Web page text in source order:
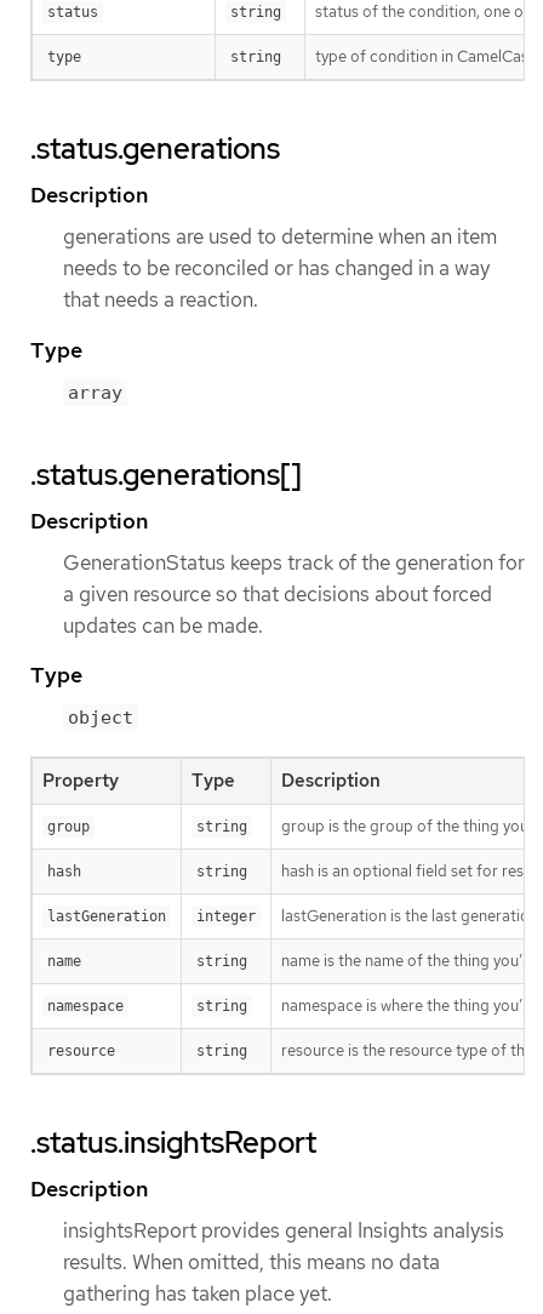
status string status of the condition, one of
type string type of condition in
.status.generations
Description
generations are used to determine when an item
needs to be reconciled or has changed in a way
that needs a reaction.
Type
array
.status.generations[]
Description
GenerationStatus keeps track of the generation for
a given resource so that decisions about forced
updates can be made.
Type
object
Property Type Description
group string group is the group of the thing
hash string hash is an optional field set for
lastGeneration integer lastGeneration is the last
name string name is the name of the thing
namespace string namespace is where the thing
resource string resource is the resource type of the
.status.insightsReport
Description
insightsReport provides general Insights analysis
results. When omitted, this means no data
gathering has taken place yet.